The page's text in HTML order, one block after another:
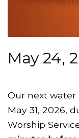
May 24,
Our next water
May 31, 2026,
Worship